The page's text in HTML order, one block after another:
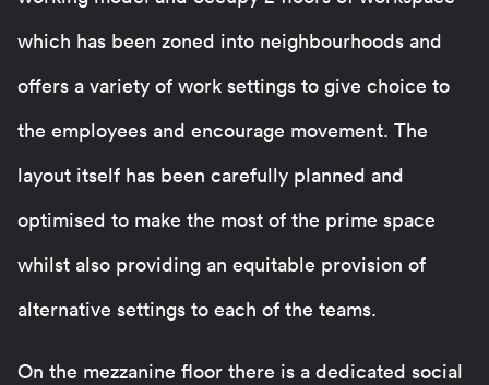
which has been zoned into neighbourhoods and
offers a variety of work settings to give choice to
the employees and encourage movement. The
layout itself has been carefully planned and
optimised to make the most of the prime space
whilst also providing an equitable provision of
alternative settings to each of the teams.
On the mezzanine floor there is a dedicated social